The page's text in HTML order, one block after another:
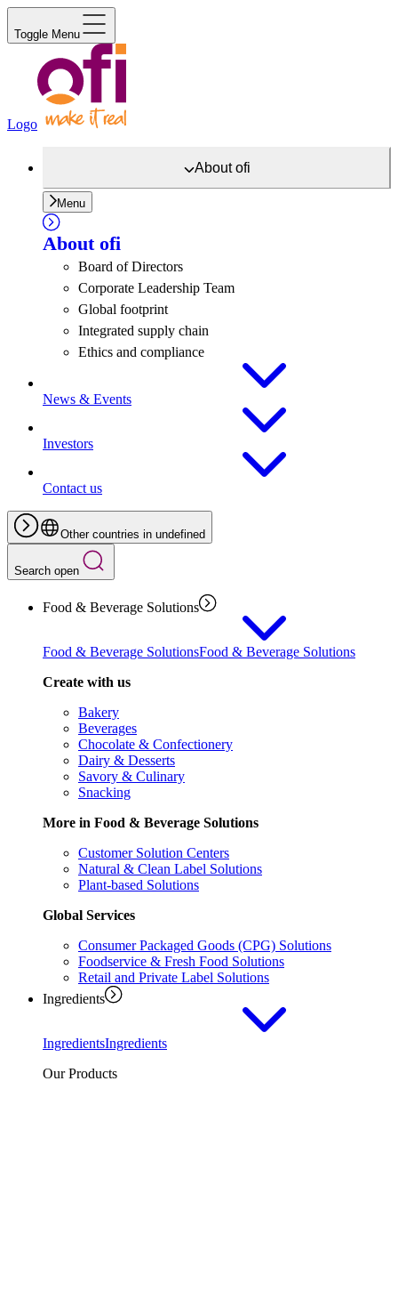
Toggle Menu
Logo
Aboutofi
Menu
About ofi
Board of Directors
Corporate Leadership Team
Global footprint
Integrated supply chain
Ethics and compliance
News & Events
Investors
Contact us
Other countries in undefined
Search open
Food & Beverage Solutions
Food & Beverage SolutionsFood & Beverage Solutions
Create with us
Bakery
Beverages
Chocolate & Confectionery
Dairy & Desserts
Savory & Culinary
Snacking
More in Food & Beverage Solutions
Customer Solution Centers
Natural & Clean Label Solutions
Plant-based Solutions
Global Services
Consumer Packaged Goods (CPG) Solutions
Foodservice & Fresh Food Solutions
Retail and Private Label Solutions
Ingredients
IngredientsIngredients
Our Products